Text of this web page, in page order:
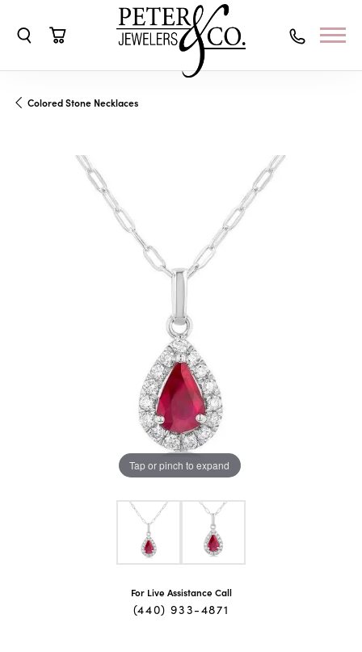
Colored Stone Necklaces
Tap or pinch to expand
For Live Assistance Call
(440) 933-4871